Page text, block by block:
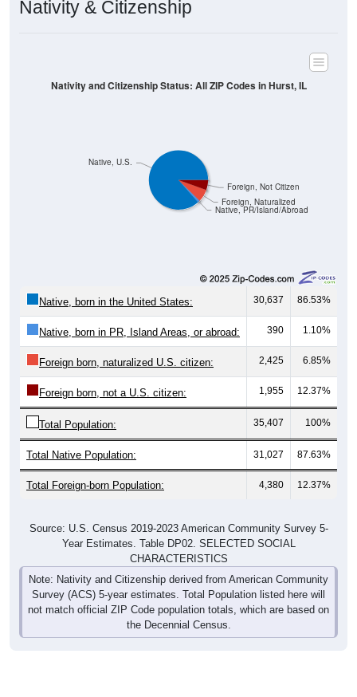
Nativity & Citizenship
Native, PR/Island/Abroad
Foreign, Naturalized
Foreign, Not Citizen
Native, U.S.
Nativity and Citizenship Status: All ZIP Codes in Hurst, IL
Native, born in the United States: 30,637 86.53%
Native, born in PR, Island Areas, or abroad: 390 1.10%
Foreign born, naturalized U.S. citizen: 2,425 6.85%
Foreign born, not a U.S. citizen: 1,955 12.37%
Total Population: 35,407 100%
Total Native Population: 31,027 87.63%
Total Foreign-born Population: 4,380 12.37%
Source: U.S. Census 2019-2023 American Community Survey 5-
Year Estimates. Table DP02. SELECTED SOCIAL
CHARACTERISTICS
Note: Nativity and Citizenship derived from American Community
Survey (ACS) 5-year estimates. Total Population listed here will
not match official ZIP Code population totals, which are based on
the Decennial Census.